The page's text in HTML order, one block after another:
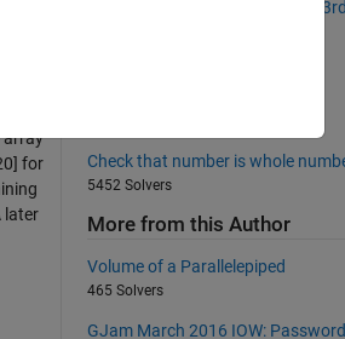
array
for
later
Given a matrix, swap the 2nd & 3rd
Check that number is whole
5452 Solvers
More from this Author
Volume of a Parallelepiped
465 Solvers
GJam March 2016 IOW: